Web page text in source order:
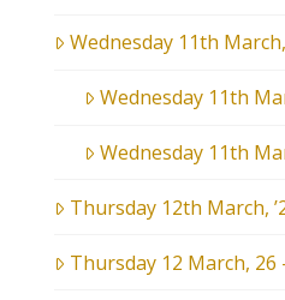
Wednesday 11th
Wednesday 11th
Wednesday 11th
Thursday 12th March,
Thursday 12 March, 26